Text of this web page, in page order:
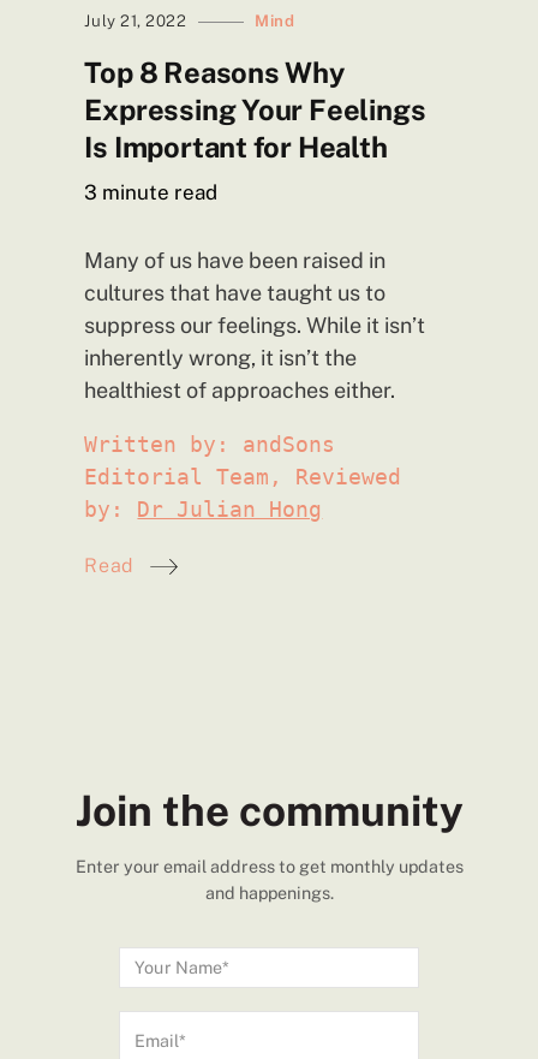
July 21, 2022 Mind
Top 8 Reasons Why
Expressing Your Feelings
Is Important for Health
3 minute read
Many of us have been raised in
cultures that have taught us to
suppress our feelings. While it isn’t
inherently wrong, it isn’t the
healthiest of approaches either.
Written by: andSons
Editorial Team, Reviewed
by: Dr Julian Hong
Read
Join the community
Enter your email address to get monthly updates
and happenings.